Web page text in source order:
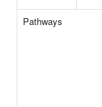
Pathways